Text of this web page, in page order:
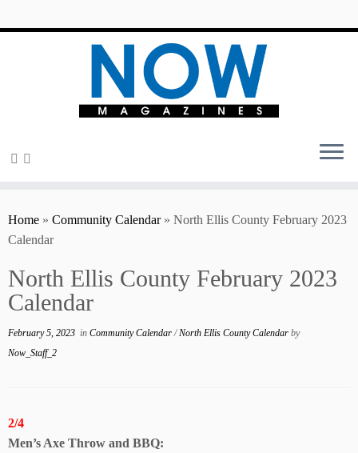
Home » Community Calendar » North Ellis County February 2023
Calendar
North Ellis County February 2023
Calendar
February 5, 2023 in Community Calendar/North Ellis County Calendar by
Now_Staff_2
2/4
Men’s Axe Throw and BBQ: